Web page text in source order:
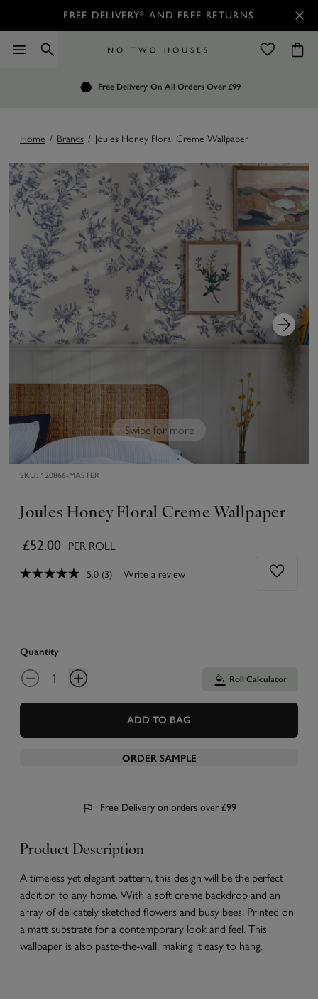
FREE DELIVERY* AND FREE RETURNS
Free Delivery On All Orders Over £99
Customers Rate Us 4.7 / 5
Order by 7.30pm for Next Day Delivery
Home / Brands / Joules Honey Floral Creme Wallpaper
Swipe for more
SKU: 120866-MASTER
Joules Honey Floral Creme Wallpaper
£52.00 PER ROLL
5.0 (3) Write a review
Quantity
Roll Calculator
ADD TO BAG
ORDER SAMPLE
Free Delivery on orders over £99
Product Description
A timeless yet elegant pattern, this design will be the perfect
addition to any home. With a soft creme backdrop and an
array of delicately sketched flowers and busy bees. Printed on
a matt substrate for a contemporary look and feel. This
wallpaper is also paste-the-wall, making it easy to hang.